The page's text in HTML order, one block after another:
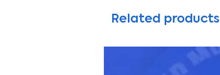
Related products